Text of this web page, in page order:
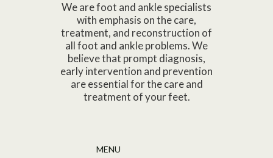
We are foot and ankle specialists
with emphasis on the care,
treatment, and reconstruction of
all foot and ankle problems. We
believe that prompt diagnosis,
early intervention and prevention
are essential for the care and
treatment of your feet.
MENU